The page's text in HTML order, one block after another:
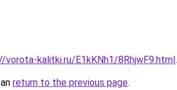
vorota-kalitki.ru/E1kKNh1/8RhjwF9.html.
return to the previous page.